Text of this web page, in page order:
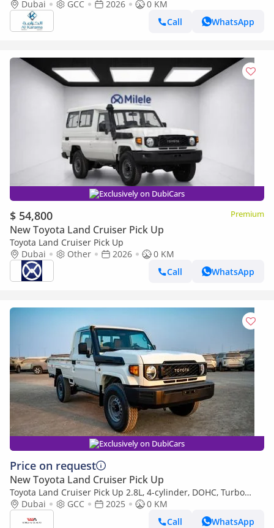
Transmission - Rear Camera - Leather Seats - Cool Box
Dubai GCC 2026
0 KM
Call
WhatsApp
Exclusively on DubiCars
$ 54,800 Premium
New Toyota Land Cruiser Pick Up
Toyota Land Cruiser Pick Up
Dubai
Other 2026
0 KM
Call
WhatsApp
Exclusively on DubiCars
Price on request
New Toyota Land Cruiser Pick Up
Toyota Land Cruiser Pick Up 2.8L, 4-cylinder, DOHC, Turbo
Diesel . 3 seats . 2 Doors
Dubai GCC 2025
0 KM
Call
WhatsApp